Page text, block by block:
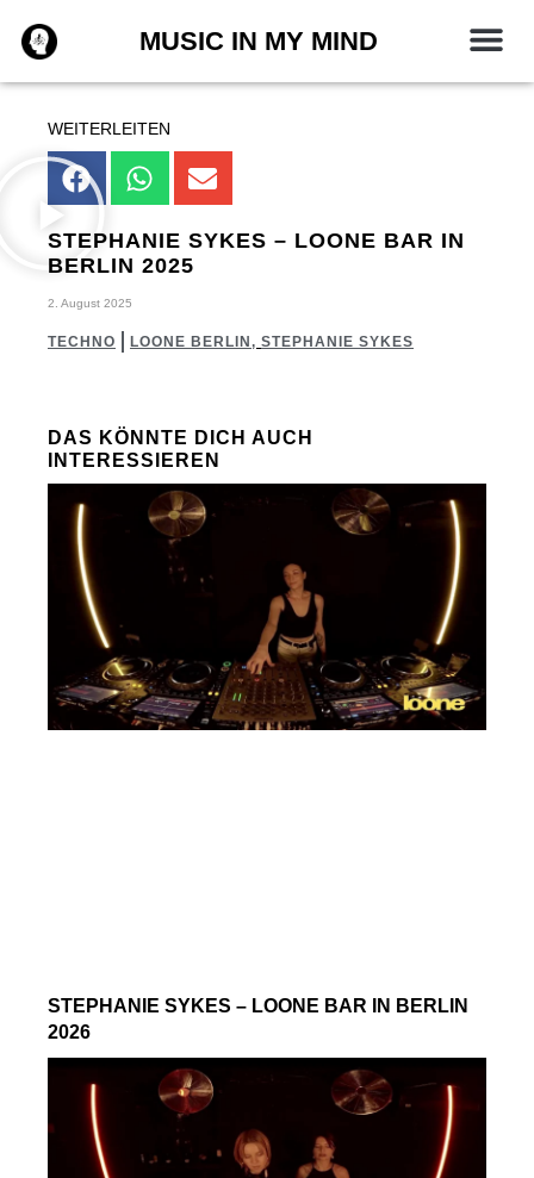
Inhalt
springen
MUSIC IN MY MIND
WEITERLEITEN
STEPHANIE SYKES – LOONE BAR IN
BERLIN 2025
2. August 2025
TECHNO LOONE BERLIN , STEPHANIE SYKES
DAS KÖNNTE DICH AUCH
INTERESSIEREN
STEPHANIE SYKES – LOONE BAR IN BERLIN
2026